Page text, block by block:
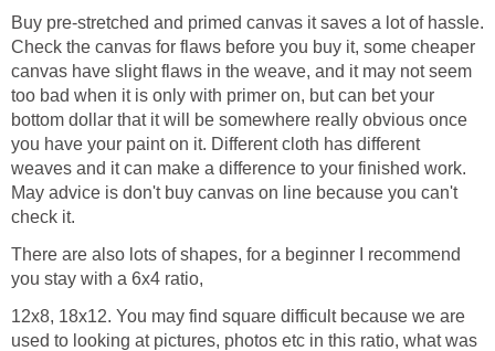
Buy pre-stretched and primed canvas it saves a lot of hassle.
Check the canvas for flaws before you buy it, some cheaper
canvas have slight flaws in the weave, and it may not seem
too bad when it is only with primer on, but can bet your
bottom dollar that it will be somewhere really obvious once
you have your paint on it. Different cloth has different
weaves and it can make a difference to your finished work.
May advice is don't buy canvas on line because you can't
check it.
There are also lots of shapes, for a beginner I recommend
you stay with a 6x4 ratio,
12x8, 18x12. You may find square difficult because we are
used to looking at pictures, photos etc in this ratio, what was